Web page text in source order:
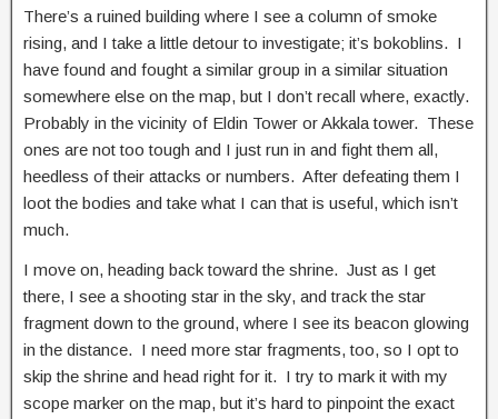
There’s a ruined building where I see a column of smoke
rising, and I take a little detour to investigate; it’s bokoblins. I
have found and fought a similar group in a similar situation
somewhere else on the map, but I don’t recall where, exactly.
Probably in the vicinity of Eldin Tower or Akkala tower. These
ones are not too tough and I just run in and fight them all,
heedless of their attacks or numbers. After defeating them I
loot the bodies and take what I can that is useful, which isn’t
much.
I move on, heading back toward the shrine. Just as I get
there, I see a shooting star in the sky, and track the star
fragment down to the ground, where I see its beacon glowing
in the distance. I need more star fragments, too, so I opt to
skip the shrine and head right for it. I try to mark it with my
scope marker on the map, but it’s hard to pinpoint the exact